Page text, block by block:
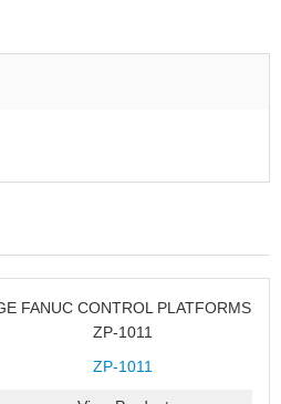
FANUC CONTROL PLATFORMS
ZP-1011
ZP-1011